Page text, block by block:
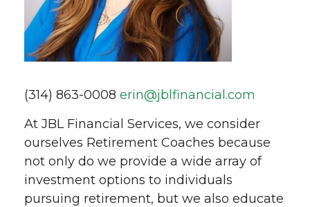
(314) 863-0008 erin@jblfinancial.com
At JBL Financial Services, we consider
ourselves Retirement Coaches because
not only do we provide a wide array of
investment options to individuals
pursuing retirement, but we also educate